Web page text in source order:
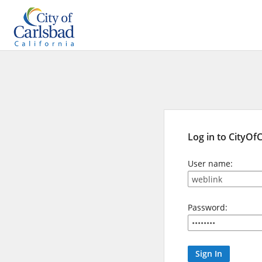
Log in to
User name:
Password: